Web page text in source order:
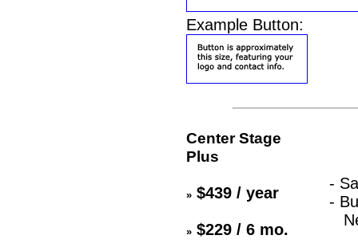
Example Button:
Center Stage
Plus
» $439 / year
» $229 / 6 mo.
-
-